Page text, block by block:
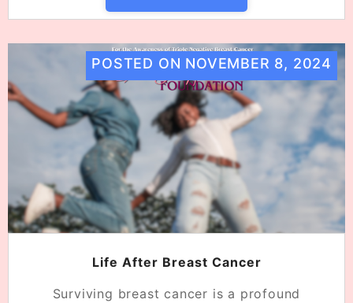
POSTED ON NOVEMBER 8, 2024
Life After Breast Cancer
Surviving breast cancer is a profound